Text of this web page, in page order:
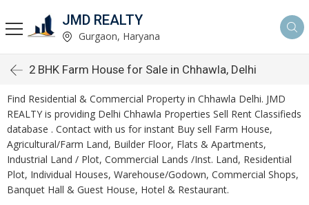
JMD REALTY
Gurgaon, Haryana
2 BHK Farm House for Sale in Chhawla, Delhi
Find Residential & Commercial Property in Chhawla Delhi. JMD
REALTY is providing Delhi Chhawla Properties Sell Rent Classifieds
database . Contact with us for instant Buy sell Farm House,
Agricultural/Farm Land, Builder Floor, Flats & Apartments,
Industrial Land / Plot, Commercial Lands /Inst. Land, Residential
Plot, Individual Houses, Warehouse/Godown, Commercial Shops,
Banquet Hall & Guest House, Hotel & Restaurant.